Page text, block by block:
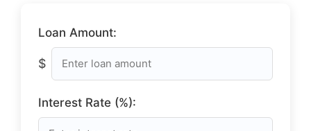
Loan Amount:
$
Interest Rate (%):